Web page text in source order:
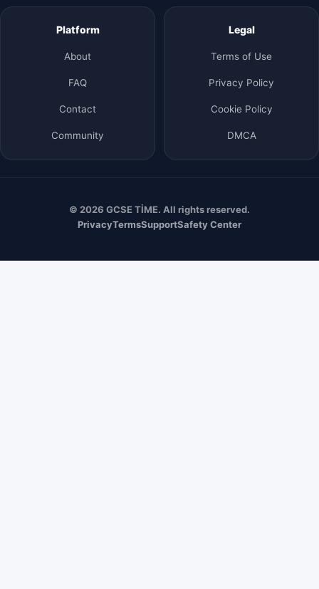
Platform
About
FAQ
Contact
Community
Legal
Terms of Use
Privacy Policy
Cookie Policy
DMCA
© 2026 GCSE TİME. All rights reserved.
PrivacyTermsSupportSafety Center